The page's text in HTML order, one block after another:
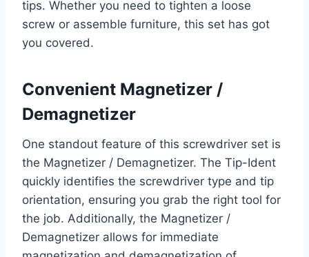
tips. Whether you need to tighten a loose
screw or assemble furniture, this set has got
you covered.
Convenient Magnetizer /
Demagnetizer
One standout feature of this screwdriver set is
the Magnetizer / Demagnetizer. The Tip-Ident
quickly identifies the screwdriver type and tip
orientation, ensuring you grab the right tool for
the job. Additionally, the Magnetizer /
Demagnetizer allows for immediate